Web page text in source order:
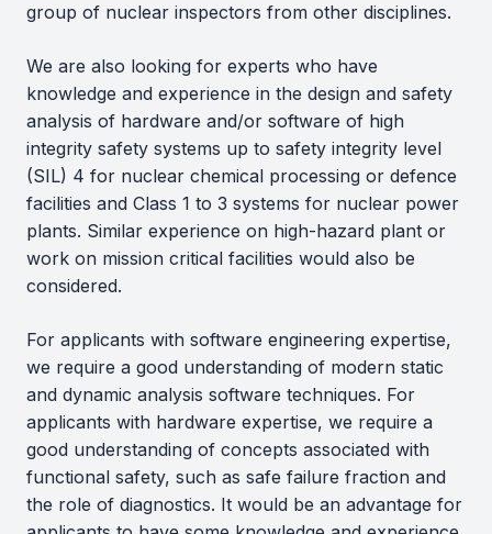
group of nuclear inspectors from other disciplines.
We are also looking for experts who have
knowledge and experience in the design and safety
analysis of hardware and/or software of high
integrity safety systems up to safety integrity level
(SIL) 4 for nuclear chemical processing or defence
facilities and Class 1 to 3 systems for nuclear power
plants. Similar experience on high-hazard plant or
work on mission critical facilities would also be
considered.
For applicants with software engineering expertise,
we require a good understanding of modern static
and dynamic analysis software techniques. For
applicants with hardware expertise, we require a
good understanding of concepts associated with
functional safety, such as safe failure fraction and
the role of diagnostics. It would be an advantage for